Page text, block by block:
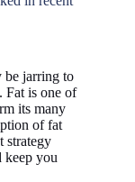
be jarring to
Fat is one of
its many
of fat
strategy
keep you